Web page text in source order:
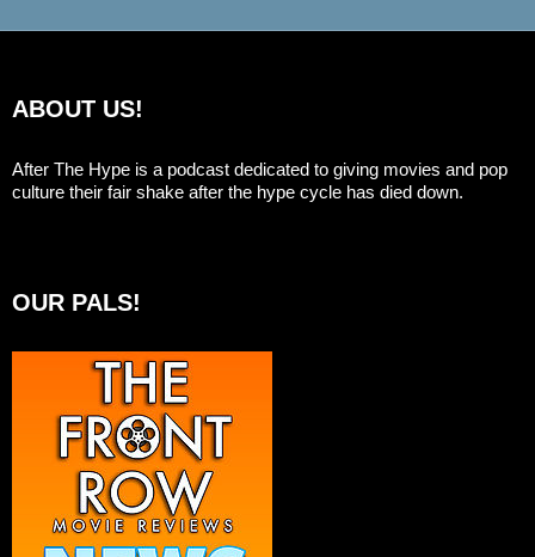
ABOUT US!
After The Hype is a podcast dedicated to giving movies and pop
culture their fair shake after the hype cycle has died down.
OUR PALS!